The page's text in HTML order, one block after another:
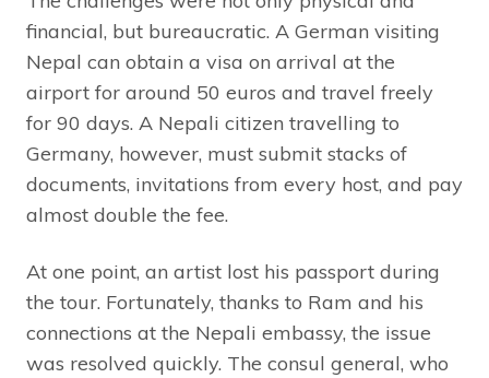
financial, but bureaucratic. A German visiting
Nepal can obtain a visa on arrival at the
airport for around 50 euros and travel freely
for 90 days. A Nepali citizen travelling to
Germany, however, must submit stacks of
documents, invitations from every host, and pay
almost double the fee.
At one point, an artist lost his passport during
the tour. Fortunately, thanks to Ram and his
connections at the Nepali embassy, the issue
was resolved quickly. The consul general, who